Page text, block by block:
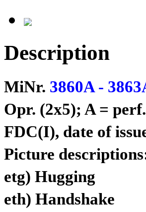
Description
MiNr. 3860A -
Opr. (2x5); A =
FDC(I), date of
Picture
etg) Hugging
eth) Handshake